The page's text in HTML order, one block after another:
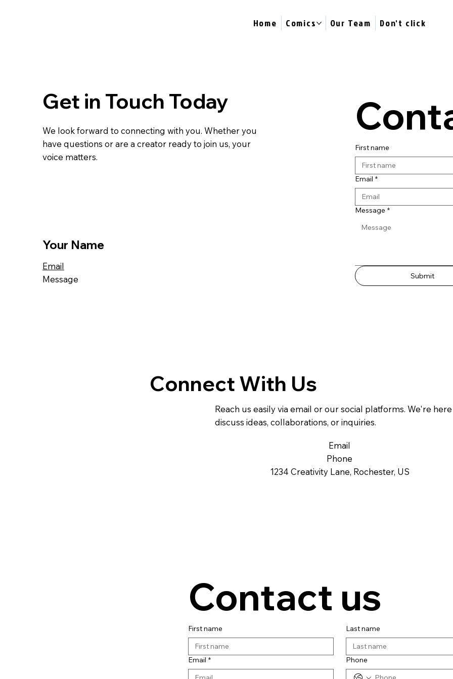
Home Comics Our Team Don't click
Get in Touch Today
We look forward to connecting with you. Whether you
have questions or are a creator ready to join us, your
voice matters.
Your Name
Email
Message
First name
Email *
Message *
Submit
Connect With Us
Reach us easily via email or our social platforms. We're
discuss ideas, collaborations, or inquiries.
Email
Phone
1234 Creativity Lane, Rochester, US
Contact us
First name Last name
Email * Phone